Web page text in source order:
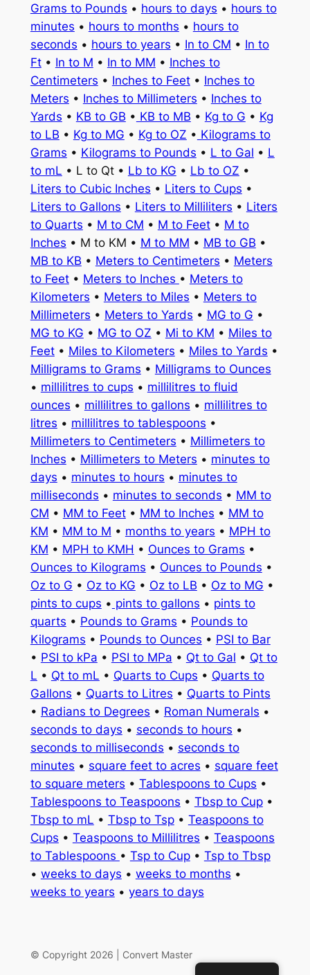
Grams to Pounds • hours to days • hours to
minutes • hours to months • hours to
seconds • hours to years • In to CM • In to
Ft• In to M • In to MM • Inches to
Centimeters • Inches to Feet• Inches to
Meters • Inches to Millimeters • Inches to
Yards • KB to GB • KB to MB • Kg to G • Kg
to LB • Kg to MG • Kg to OZ • Kilograms to
Grams • Kilograms to Pounds • L to Gal • L
to mL • L to Qt • Lb to KG • Lb to OZ •
Liters to Cubic Inches • Liters to Cups •
Liters to Gallons • Liters to Milliliters • Liters
to Quarts • M to CM • M to Feet• M to
Inches • M to KM • M to MM • MB to GB •
MB to KB • Meters to Centimeters • Meters
to Feet• Meters to Inches • Meters to
Kilometers • Meters to Miles • Meters to
Millimeters • Meters to Yards • MG to G •
MG to KG • MG to OZ • Mi to KM • Miles to
Feet• Miles to Kilometers • Miles to Yards •
Milligrams to Grams • Milligrams to Ounces
• millilitres to cups • millilitres to fluid
ounces • millilitres to gallons • millilitres to
litres • millilitres to tablespoons •
Millimeters to Centimeters • Millimeters to
Inches • Millimeters to Meters • minutes to
days • minutes to hours • minutes to
milliseconds • minutes to seconds • MM to
CM • MM to Feet• MM to Inches • MM to
KM • MM to M • months to years • MPH to
KM • MPH to KMH • Ounces to Grams •
Ounces to Kilograms • Ounces to Pounds •
Oz to G • Oz to KG • Oz to LB • Oz to MG •
pints to cups • pints to gallons • pints to
quarts • Pounds to Grams • Pounds to
Kilograms • Pounds to Ounces • PSI to Bar
• PSI to kPa • PSI to MPa • Qt to Gal • Qt to
L • Qt to mL • Quarts to Cups • Quarts to
Gallons • Quarts to Litres • Quarts to Pints
• Radians to Degrees • Roman Numerals •
seconds to days • seconds to hours •
seconds to milliseconds • seconds to
minutes • square feet to acres • square feet
to square meters • Tablespoons to Cups •
Tablespoons to Teaspoons • Tbsp to Cup•
Tbsp to mL • Tbsp to Tsp• Teaspoons to
Cups • Teaspoons to Millilitres • Teaspoons
to Tablespoons • Tsp to Cup• Tsp to Tbsp
• weeks to days • weeks to months •
weeks to years • years to days
© Copyright 2026 | Convert Master